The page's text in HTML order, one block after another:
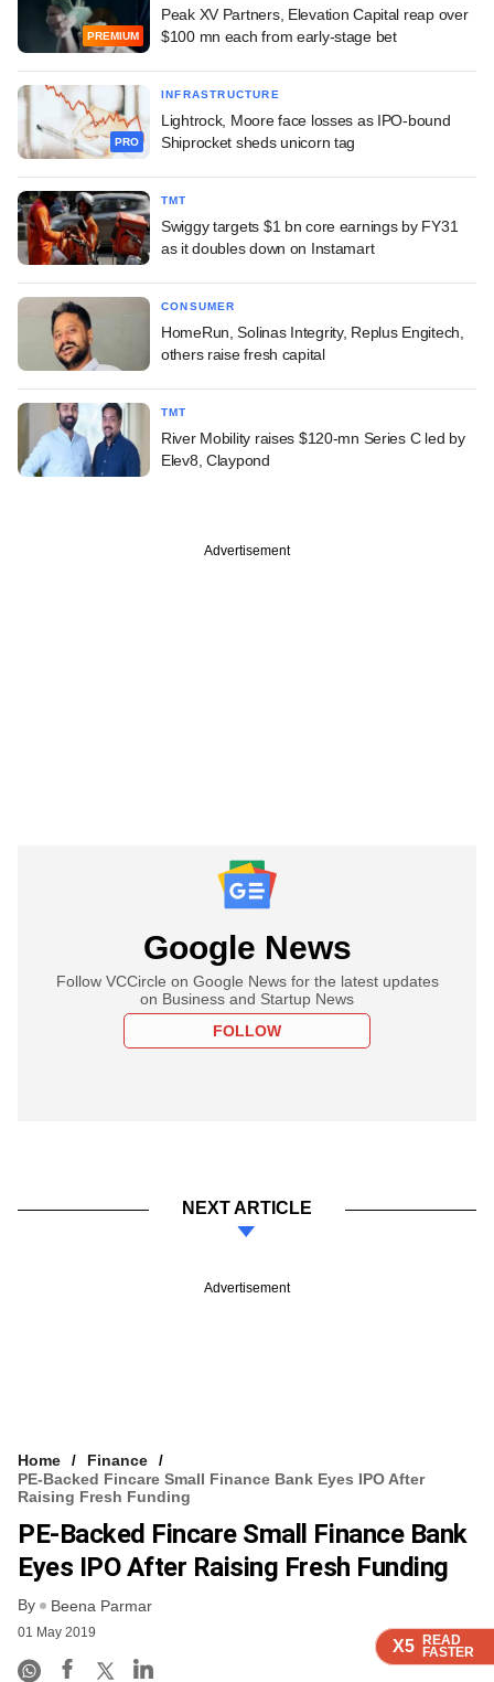
X5 READ
FASTER
X5 READ
FASTER
X5 READ
FASTER
PREMIUM
Peak XV Partners, Elevation Capital reap over
$100 mn each from early-stage bet
PRO
INFRASTRUCTURE
Lightrock, Moore face losses as IPO-bound
Shiprocket sheds unicorn tag
TMT
Swiggy targets $1 bn core earnings by FY31
as it doubles down on Instamart
CONSUMER
HomeRun, Solinas Integrity, Replus Engitech,
others raise fresh capital
TMT
River Mobility raises $120-mn Series C led by
Elev8, Claypond
Advertisement
Google News
Follow VCCircle on Google News for the latest updates
on Business and Startup News
FOLLOW
NEXT ARTICLE
Advertisement
Home
Finance
PE-Backed Fincare Small Finance Bank Eyes IPO After
Raising Fresh Funding
PE-Backed Fincare Small Finance Bank
Eyes IPO After Raising Fresh Funding
By Beena Parmar
01 May 2019
X5 READ
FASTER